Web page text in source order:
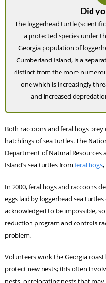
Did
The loggerhead turtle
a protected species under
Georgia population of
Cumberland Island, is a
distinct from the more
- one which is increasingly
and increased
Both raccoons and feral hogs
hatchlings of sea turtles. The
Department of Natural
Island’s sea turtles from feral hogs,
In 2000, feral hogs and raccoons
eggs laid by loggerhead sea
acknowledged to be impossible,
reduction program and controls
problem.
Volunteers work the Georgia
protect new nests; this often
nests, or relocating nests that